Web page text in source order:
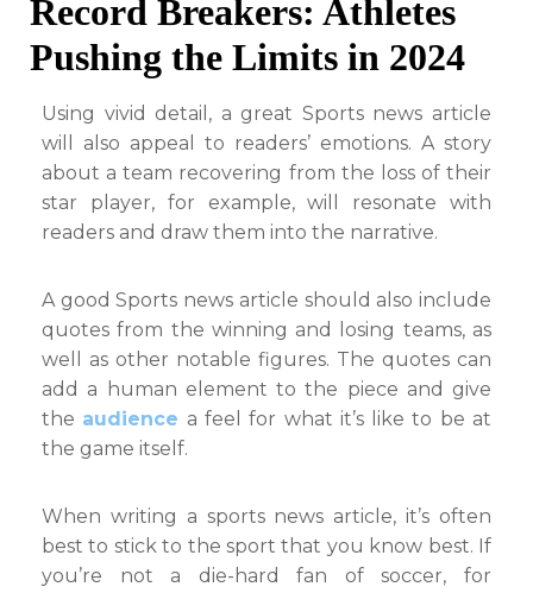
Record Breakers: Athletes
Pushing the Limits in 2024
Using vivid detail, a great Sports news article
will also appeal to readers’ emotions. A story
about a team recovering from the loss of their
star player, for example, will resonate with
readers and draw them into the narrative.
A good Sports news article should also include
quotes from the winning and losing teams, as
well as other notable figures. The quotes can
add a human element to the piece and give
the audience a feel for what it’s like to be at
the game itself.
When writing a sports news article, it’s often
best to stick to the sport that you know best. If
you’re not a die-hard fan of soccer, for